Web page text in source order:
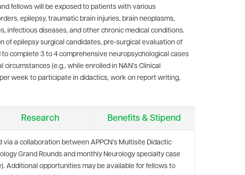
fellows will be exposed to patients with various
epilepsy, traumatic brain injuries, brain neoplasms,
infectious diseases, and other chronic medical conditions.
epilepsy surgical candidates, pre-surgical evaluation of
complete 3 to 4 comprehensive neuropsychological cases
(e.g., while enrolled in NAN’s Clinical
week to participate in didactics, work on report writing,
Research Benefits & Stipend
a collaboration between APPCN’s Multisite Didactic
Grand Rounds and monthly Neurology specialty case
Additional opportunities may be available for fellows to